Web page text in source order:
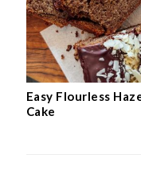
Easy Flourless
Cake